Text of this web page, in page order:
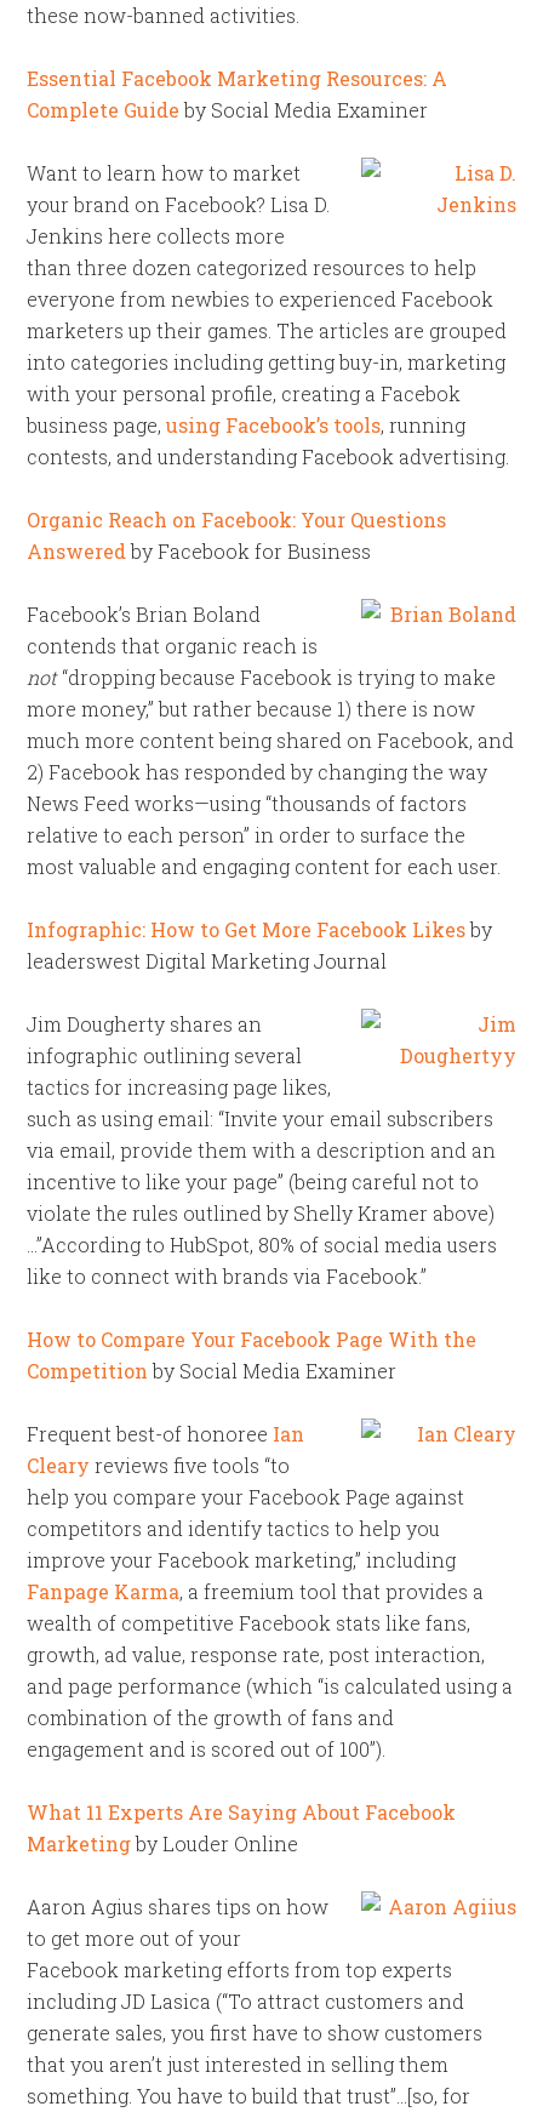
these now-banned activities.
Essential Facebook Marketing Resources: A
Complete Guideby Social Media Examiner
Want to learn how to market
your brand on Facebook? Lisa D.
Jenkins here collects more
than three dozen categorized resources to help
everyone from newbies to experienced Facebook
marketers up their games. The articles are grouped
into categories including getting buy-in, marketing
with your personal profile, creating a Facebok
business page,using Facebook’s tools, running
contests, and understanding Facebook advertising.
Organic Reach on Facebook: Your Questions
Answeredby Facebook for Business
Facebook’s Brian Boland
contends that organic reach is
not“dropping because Facebook is trying to make
more money,” but rather because 1) there is now
much more content being shared on Facebook, and
2) Facebook has responded by changing the way
News Feed works—using “thousands of factors
relative to each person” in order to surface the
most valuable and engaging content for each user.
Infographic: How to Get More Facebook Likesby
leaderswest Digital Marketing Journal
Jim Dougherty shares an
infographic outlining several
tactics for increasing page likes,
such as using email: “Invite your email subscribers
via email, provide them with a description and an
incentive to like your page” (being careful not to
violate the rules outlined by Shelly Kramer above)
…”According to HubSpot, 80% of social media users
like to connect with brands via Facebook.”
How to Compare Your Facebook Page With the
Competitionby Social Media Examiner
Frequent best-of honoree Ian
Cleary reviews five tools “to
help you compare your Facebook Page against
competitors and identify tactics to help you
improve your Facebook marketing,” including
Fanpage Karma, a freemium tool that provides a
wealth of competitive Facebook stats like fans,
growth, ad value, response rate, post interaction,
and page performance (which “is calculated using a
combination of the growth of fans and
engagement and is scored out of 100”).
What 11 Experts Are Saying About Facebook
Marketingby Louder Online
Aaron Agius shares tips on how
to get more out of your
Facebook marketing efforts from top experts
including JD Lasica (“To attract customers and
generate sales, you first have to show customers
that you aren’t just interested in selling them
something. You have to build that trust”…[so, for